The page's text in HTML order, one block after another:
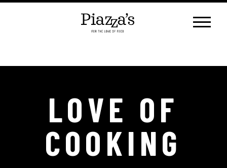
Skip
LOVE OF
COOKING